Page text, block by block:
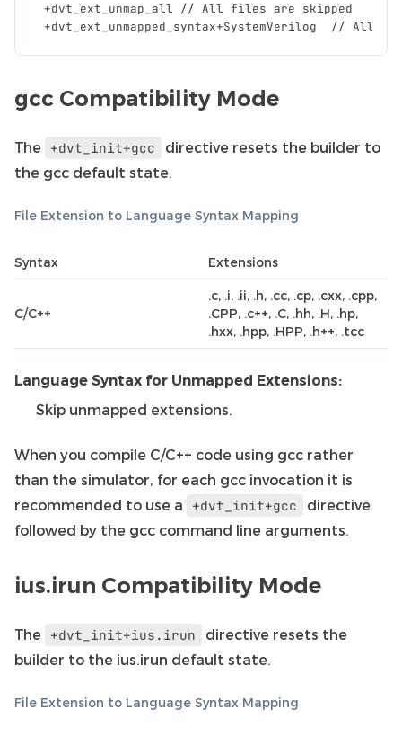
+dvt_ext_unmap_all // All files are skipped
+dvt_ext_unmapped_syntax+SystemVerilog // All
gcc Compatibility Mode
The +dvt_init+gcc
directive resets the builder to
the gcc default state.
File Extension to Language Syntax Mapping
Syntax Extensions
C/C++
.c, .i, .ii, .h, .cc, .cp, .cxx, .cpp,
.CPP, .c++, .C, .hh, .H, .hp,
.hxx, .hpp, .HPP, .h++, .tcc
Language Syntax for Unmapped Extensions:
Skip unmapped extensions.
When you compile C/C++ code using gcc rather
than the simulator, for each gcc invocation it is
recommended to use a
+dvt_init+gcc
directive
followed by the gcc command line arguments.
ius.irun Compatibility Mode
The +dvt_init+ius.irun
directive resets the
builder to the ius.irun default state.
File Extension to Language Syntax Mapping